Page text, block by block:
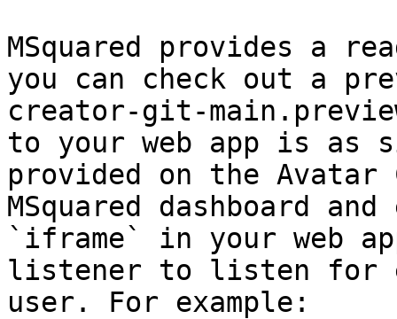
MSquared provides a
you can check out a
creator-git-
to your web app is as
provided on the
MSquared dashboard
`iframe` in your web
listener to listen for
user. For example: